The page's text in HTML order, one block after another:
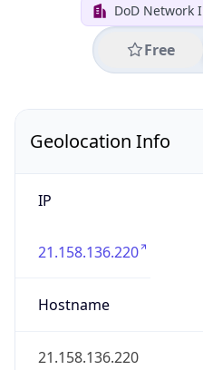
DoD Network
Free
Geolocation Info
IP
21.158.136.220
Hostname
21.158.136.220